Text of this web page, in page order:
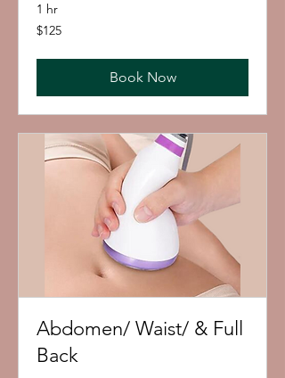
1 hr
125
US
$125
Book Now
Abdomen/ Waist/ & Full
Back